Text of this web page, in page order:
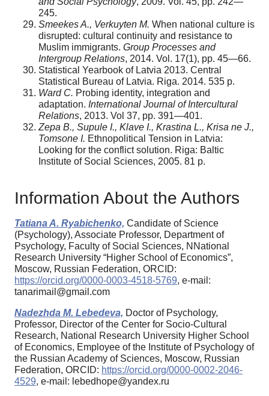
245.
Smeekes A., Verkuyten M. When national culture is
disrupted: cultural continuity and resistance to
Muslim immi­grants. Group Processes and
Intergroup Relations, 2014. Vol. 17(1), pp. 45—66.
Statistical Yearbook of Latvia 2013. Central
Statistical Bureau of Latvia. Riga. 2014. 535 p.
Ward C. Probing identity, integration and
adaptation. International Journal of Intercultural
Relations, 2013. Vol 37, pp. 391—401.
Zepa B., Supule I., Klave I., Krastina L., Krisa ne J.,
Tomsone I. Ethnopolitical Tension in Latvia:
Looking for the conflict solution. Riga: Baltic
Institute of Social Sciences, 2005. 81 p.
Information About the Authors
Tatiana A. Ryabichenko, Candidate of Science
(Psychology), Associate Professor, Department of
Psychology, Faculty of Social Sciences, NNational
Research University “Higher School of Economics”,
Moscow, Russian Federation, ORCID:
https://orcid.org/0000-0003-4518-5769, e-mail:
tanarimail@gmail.com
Nadezhda M. Lebedeva, Doctor of Psychology,
Professor, Director of the Center for Socio-Cultural
Research, National Research University Higher School
of Economics, Employee of the Institute of Psychology of
the Russian Academy of Sciences, Moscow, Russian
Federation, ORCID: https://orcid.org/0000-0002-2046-
4529, e-mail: lebedhope@yandex.ru